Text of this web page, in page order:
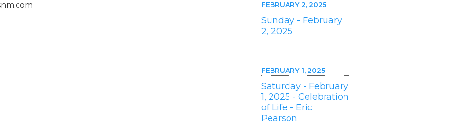
FEBRUARY 2, 2025
Sunday - February
2, 2025
FEBRUARY 1, 2025
Saturday - February
1, 2025 - Celebration
of Life - Eric
Pearson